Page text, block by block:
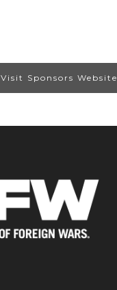
Visit Sponsors Website